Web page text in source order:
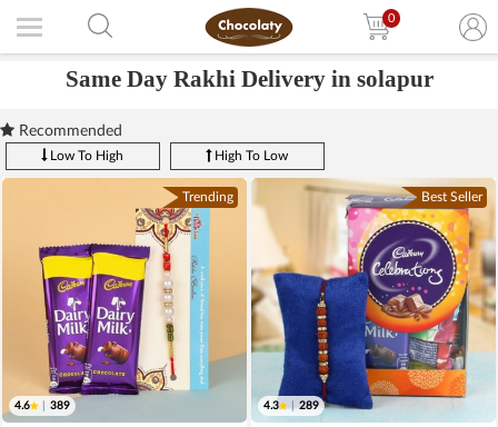
0
Same Day Rakhi Delivery in solapur
Recommended
Low To High High To Low
Trending
4.6 389
Best Seller
4.3 289